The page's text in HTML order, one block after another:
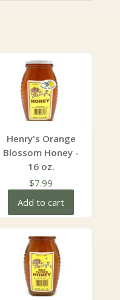
Henry's Orange
Blossom Honey -
16 oz.
$7.99
Add to cart